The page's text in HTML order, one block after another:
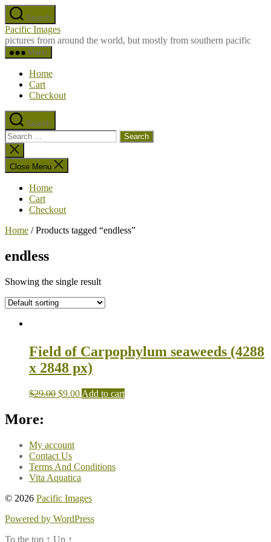
Skip
to
the
content
Search
Pacific Images
pictures from around the world, but mostly from southern pacific
Menu
Home
Cart
Checkout
Search
Search
for:
Close
search
Close Menu
Home
Cart
Checkout
Home / Products tagged “endless”
endless
Showing the single result
Field of Carpophylum seaweeds (4288
x 2848 px)
$29.00 $9.00 Add to cart
More:
My account
Contact Us
Terms And Conditions
Vita Aquatica
© 2026 Pacific Images
Powered by WordPress
To the top ↑ Up ↑